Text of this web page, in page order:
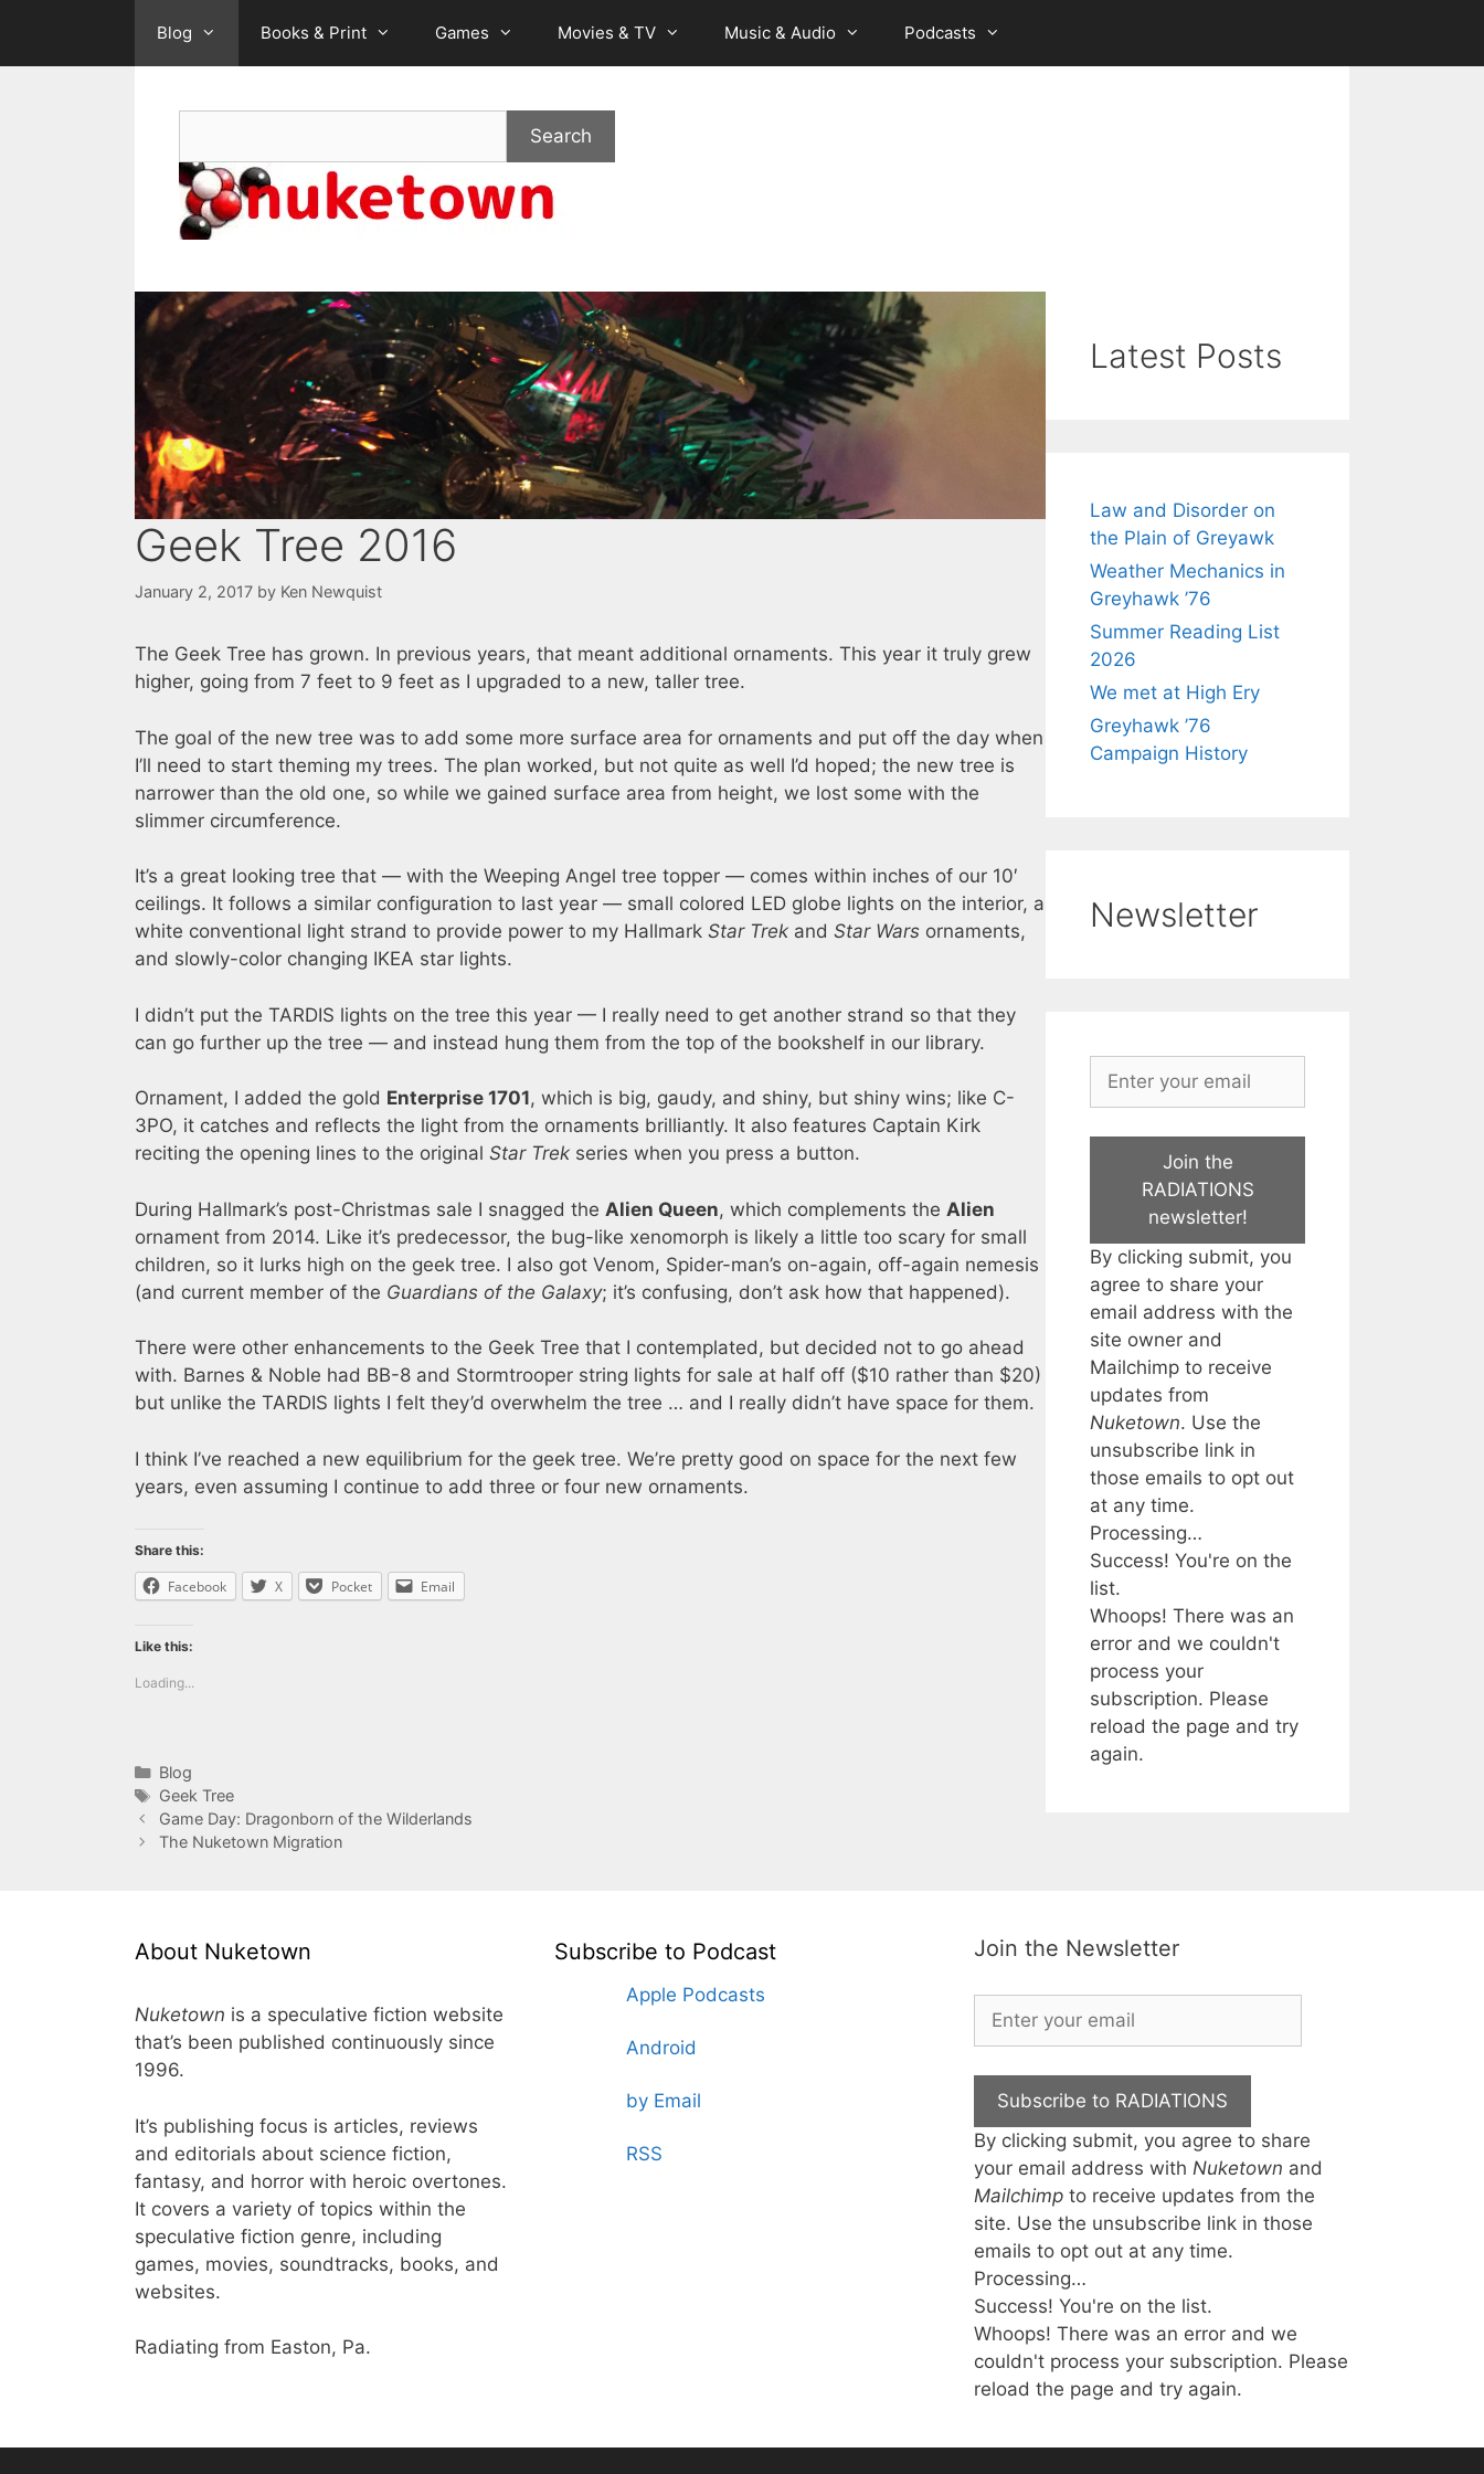
content
Blog Books & Print Games Movies & TV Music & Audio Podcasts
Search
Geek Tree 2016
January 2, 2017 by Ken Newquist
The Geek Tree has grown. In previous years, that meant additional ornaments. This year it truly grew
higher, going from 7 feet to 9 feet as I upgraded to a new, taller tree.
The goal of the new tree was to add some more surface area for ornaments and put off the day when
I’ll need to start theming my trees. The plan worked, but not quite as well I’d hoped; the new tree is
narrower than the old one, so while we gained surface area from height, we lost some with the
slimmer circumference.
It’s a great looking tree that — with the Weeping Angel tree topper — comes within inches of our 10′
ceilings. It follows a similar configuration to last year — small colored LED globe lights on the interior, a
white conventional light strand to provide power to my Hallmark Star Trek and Star Wars ornaments,
and slowly-color changing IKEA star lights.
I didn’t put the TARDIS lights on the tree this year — I really need to get another strand so that they
can go further up the tree — and instead hung them from the top of the bookshelf in our library.
Ornament, I added the gold Enterprise 1701, which is big, gaudy, and shiny, but shiny wins; like C-
3PO, it catches and reflects the light from the ornaments brilliantly. It also features Captain Kirk
reciting the opening lines to the original Star Trek series when you press a button.
During Hallmark’s post-Christmas sale I snagged the Alien Queen, which complements the Alien
ornament from 2014. Like it’s predecessor, the bug-like xenomorph is likely a little too scary for small
children, so it lurks high on the geek tree. I also got Venom, Spider-man’s on-again, off-again nemesis
(and current member of the Guardians of the Galaxy; it’s confusing, don’t ask how that happened).
There were other enhancements to the Geek Tree that I contemplated, but decided not to go ahead
with. Barnes & Noble had BB-8 and Stormtrooper string lights for sale at half off ($10 rather than $20)
but unlike the TARDIS lights I felt they’d overwhelm the tree … and I really didn’t have space for them.
I think I’ve reached a new equilibrium for the geek tree. We’re pretty good on space for the next few
years, even assuming I continue to add three or four new ornaments.
Share this:
Facebook X Pocket Email
Like this:
Loading...
Categories
Blog
Tags
Geek Tree
Game Day: Dragonborn of the Wilderlands
The Nuketown Migration
Latest Posts
Law and Disorder on
the Plain of Greyawk
Weather Mechanics in
Greyhawk ’76
Summer Reading List
2026
We met at High Ery
Greyhawk ’76
Campaign History
Newsletter
Join the
RADIATIONS
newsletter!
By clicking submit, you
agree to share your
email address with the
site owner and
Mailchimp to receive
updates from
Nuketown. Use the
unsubscribe link in
those emails to opt out
at any time.
Processing…
Success! You're on the
list.
Whoops! There was an
error and we couldn't
process your
subscription. Please
reload the page and try
again.
About Nuketown
Nuketown is a speculative fiction website
that’s been published continuously since
1996.
It’s publishing focus is articles, reviews
and editorials about science fiction,
fantasy, and horror with heroic overtones.
It covers a variety of topics within the
speculative fiction genre, including
games, movies, soundtracks, books, and
websites.
Radiating from Easton, Pa.
Subscribe to Podcast
Apple Podcasts
Android
by Email
RSS
Join the Newsletter
Subscribe to RADIATIONS
By clicking submit, you agree to share
your email address with Nuketown and
Mailchimpto receive updates from the
site. Use the unsubscribe link in those
emails to opt out at any time.
Processing…
Success! You're on the list.
Whoops! There was an error and we
couldn't process your subscription. Please
reload the page and try again.